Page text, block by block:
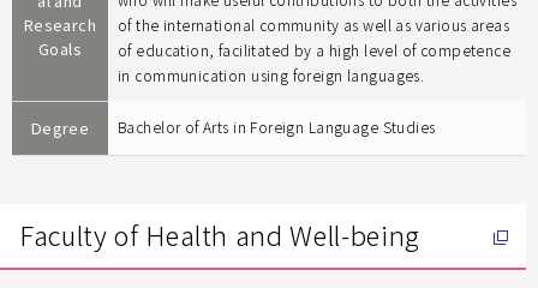
Research
Goals
of the international community as well as various areas
of education, facilitated by a high level of competence
in communication using foreign languages.
Degree Bachelor of Arts in Foreign Language Studies
Faculty of Health and Well-being